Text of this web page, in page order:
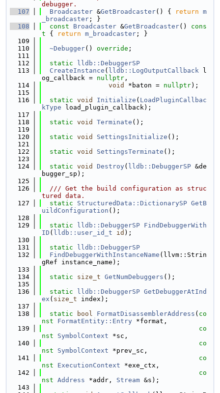
debugger.
  107
Broadcaster &GetBroadcaster() { return m
_broadcaster ; }
  108
const Broadcaster &GetBroadcaster()
cons
t { return m_broadcaster ; }
  109
  110
~Debugger() override ;
  111
  112
static
lldb::DebuggerSP
  113
CreateInstance ( lldb::LogOutputCallback l
og_callback = nullptr ,
  114
void *baton = nullptr);
  115
  116
static void Initialize ( LoadPluginCallbac
kType load_plugin_callback);
  117
  118
static void Terminate ();
  119
  120
static void SettingsInitialize ();
  121
  122
static void SettingsTerminate ();
  123
  124
static void Destroy( lldb::DebuggerSP &de
bugger_sp);
  125
  126
  /// Get the build configuration as struc
tured data.
  127
static StructuredData::DictionarySP GetB
uildConfiguration ();
  128
  129
static lldb::DebuggerSP FindDebuggerWith
ID ( lldb::user_id_t id );
  130
  131
static
lldb::DebuggerSP
  132
FindDebuggerWithInstanceName (llvm::Strin
gRef instance_name);
  133
  134
static size_t GetNumDebuggers ();
  135
  136
static lldb::DebuggerSP GetDebuggerAtInd
ex ( size_t index);
  137
  138
static bool FormatDisassemblerAddress ( co
nst
FormatEntity::Entry *format,
  139
co
nst
SymbolContext *sc,
  140
co
nst
SymbolContext *prev_sc,
  141
co
nst
ExecutionContext *exe_ctx,
  142
co
nst Address *addr, Stream &s);
  143